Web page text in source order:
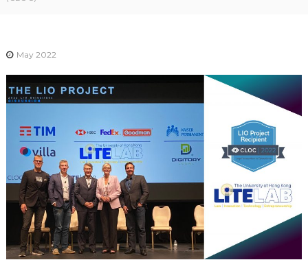
W
S
L
T
T
R
May 2022